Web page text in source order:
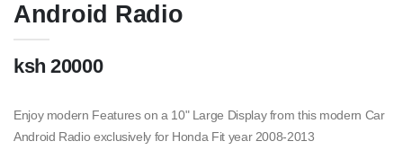
Android Radio
ksh 20000
Enjoy modern Features on a 10" Large Display from this modern Car
Android Radio exclusively for Honda Fit year 2008-2013